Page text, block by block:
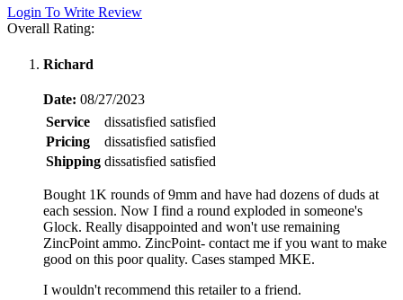
Login To Write Review
Overall Rating:
Richard
Date: 08/27/2023
Service
dissatisfied satisfied
Pricing
dissatisfied satisfied
Shipping dissatisfied satisfied
Bought 1K rounds of 9mm and have had dozens of duds at
each session. Now I find a round exploded in someone's
Glock. Really disappointed and won't use remaining
ZincPoint ammo. ZincPoint- contact me if you want to make
good on this poor quality. Cases stamped MKE.
I wouldn't recommend this retailer to a friend.